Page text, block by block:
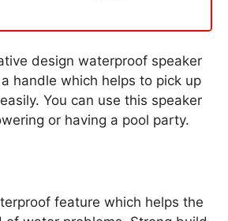
design waterproof speaker
handle which helps to pick up
You can use this speaker
or having a pool party.
feature which helps the